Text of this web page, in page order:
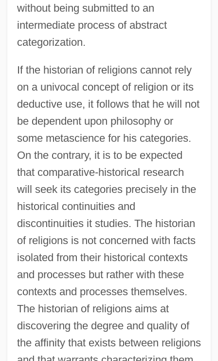
without being submitted to an
intermediate process of abstract
categorization.
If the historian of religions cannot rely
on a univocal concept of religion or its
deductive use, it follows that he will not
be dependent upon philosophy or
some metascience for his categories.
On the contrary, it is to be expected
that comparative-historical research
will seek its categories precisely in the
historical continuities and
discontinuities it studies. The historian
of religions is not concerned with facts
isolated from their historical contexts
and processes but rather with these
contexts and processes themselves.
The historian of religions aims at
discovering the degree and quality of
the affinity that exists between religions